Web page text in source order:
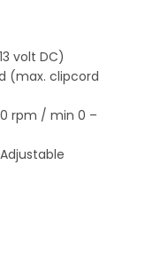
volt DC)
(max. clipcord
rpm / min 0 –